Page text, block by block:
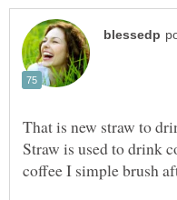
That is new straw to
Straw is used to drink